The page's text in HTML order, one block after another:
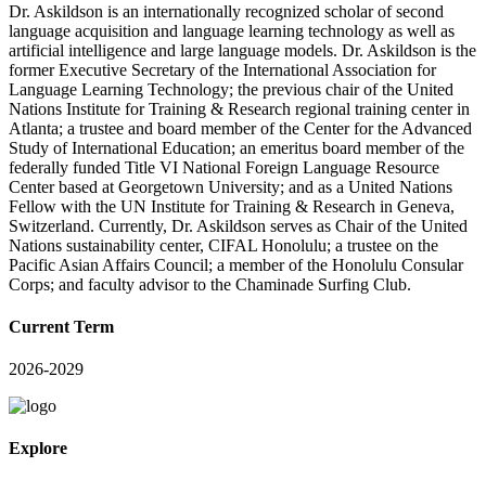
Dr. Askildson is an internationally recognized scholar of second
language acquisition and language learning technology as well as
artificial intelligence and large language models. Dr. Askildson is the
former Executive Secretary of the International Association for
Language Learning Technology; the previous chair of the United
Nations Institute for Training & Research regional training center in
Atlanta; a trustee and board member of the Center for the Advanced
Study of International Education; an emeritus board member of the
federally funded Title VI National Foreign Language Resource
Center based at Georgetown University; and as a United Nations
Fellow with the UN Institute for Training & Research in Geneva,
Switzerland. Currently, Dr. Askildson serves as Chair of the United
Nations sustainability center, CIFAL Honolulu; a trustee on the
Pacific Asian Affairs Council; a member of the Honolulu Consular
Corps; and faculty advisor to the Chaminade Surfing Club.
Current Term
2026-2029
Explore